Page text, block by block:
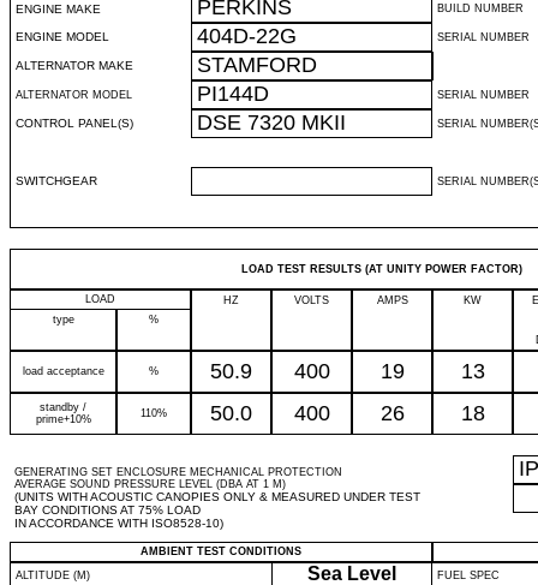
ENGINE MAKE PERKINS BUILD NUMBER
ENGINE MODEL 404D-22G SERIAL NUMBER
ALTERNATOR MAKE STAMFORD
ALTERNATOR MODEL PI144D SERIAL NUMBER
CONTROL PANEL(S) DSE 7320 MKII SERIAL
SWITCHGEAR SERIAL
LOAD TEST RESULTS (AT UNITY POWER FACTOR)
LOAD HZ VOLTS AMPS KW
type
%
load acceptance % 50.9 400 19 13
standby /
prime+10%
110% 50.0 400 26 18
GENERATING SET ENCLOSURE MECHANICAL PROTECTION
AVERAGE SOUND PRESSURE LEVEL (DBA AT 1 M)
(UNITS WITH ACOUSTIC CANOPIES ONLY & MEASURED UNDER TEST
BAY CONDITIONS AT 75% LOAD
IN ACCORDANCE WITH ISO8528-10)
IP
AMBIENT TEST CONDITIONS
ALTITUDE (M)
Sea Level FUEL SPEC